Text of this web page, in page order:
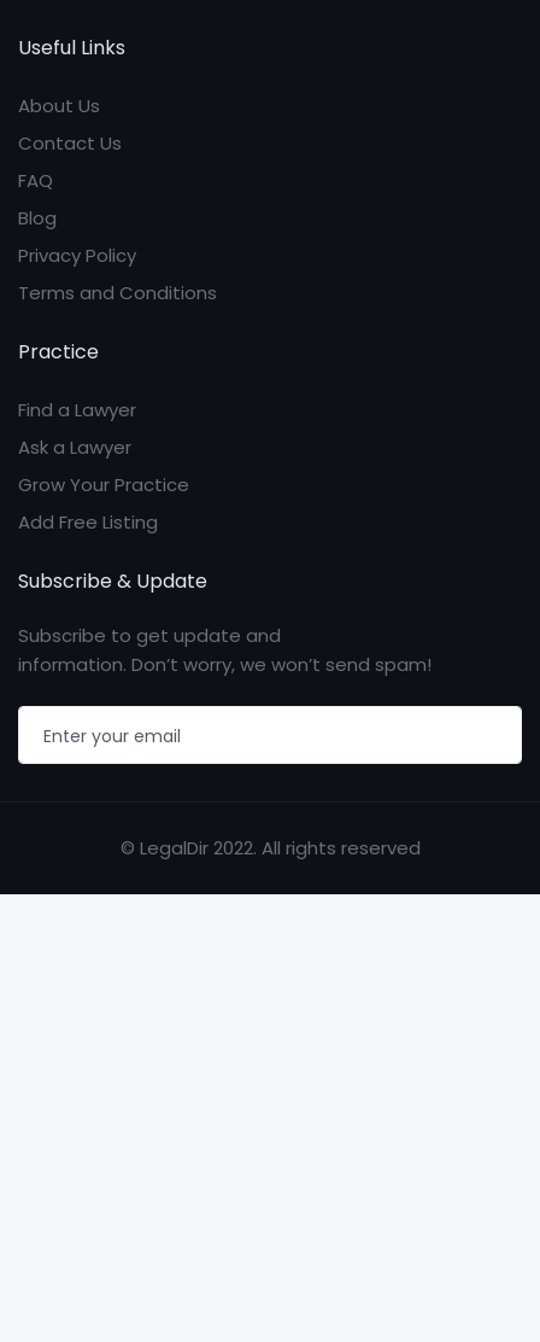
Useful Links
About Us
Contact Us
FAQ
Blog
Privacy Policy
Terms and Conditions
Practice
Find a Lawyer
Ask a Lawyer
Grow Your Practice
Add Free Listing
Subscribe & Update
Subscribe to get update and
information. Don’t worry, we won’t send spam!
© LegalDir 2022. All rights reserved